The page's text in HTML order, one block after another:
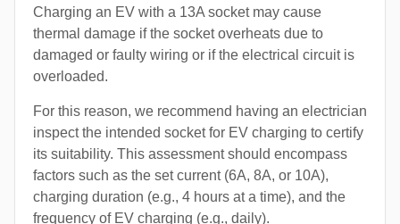
Charging an EV with a 13A socket may cause
thermal damage if the socket overheats due to
damaged or faulty wiring or if the electrical circuit is
overloaded.
For this reason, we recommend having an electrician
inspect the intended socket for EV charging to certify
its suitability. This assessment should encompass
factors such as the set current (6A, 8A, or 10A),
charging duration (e.g., 4 hours at a time), and the
frequency of EV charging (e.g., daily).